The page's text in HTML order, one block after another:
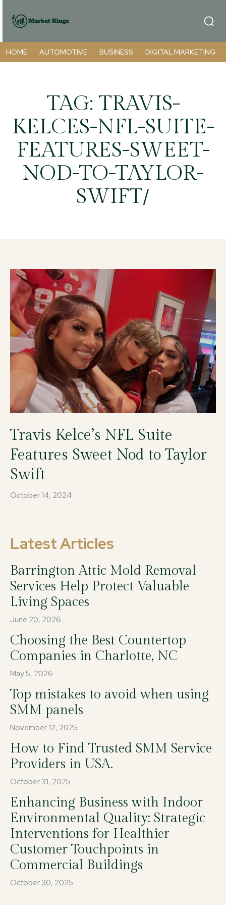
HOME AUTOMOTIVE BUSINESS DIGITAL MARKETING
TAG: TRAVIS-
KELCES-NFL-SUITE-
FEATURES-SWEET-
NOD-TO-TAYLOR-
SWIFT/
Travis Kelce’s NFL Suite
Features Sweet Nod to Taylor
Swift
October 14, 2024
Latest Articles
Barrington Attic Mold Removal
Services Help Protect Valuable
Living Spaces
June 20, 2026
Choosing the Best Countertop
Companies in Charlotte, NC
May 5, 2026
Top mistakes to avoid when using
SMM panels
November 12, 2025
How to Find Trusted SMM Service
Providers in USA.
October 31, 2025
Enhancing Business with Indoor
Environmental Quality: Strategic
Interventions for Healthier
Customer Touchpoints in
Commercial Buildings
October 30, 2025